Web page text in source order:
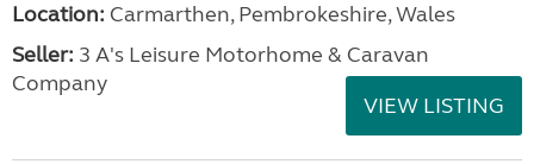
Location: Carmarthen, Pembrokeshire, Wales
Seller: 3 A's Leisure Motorhome & Caravan
Company
VIEW LISTING